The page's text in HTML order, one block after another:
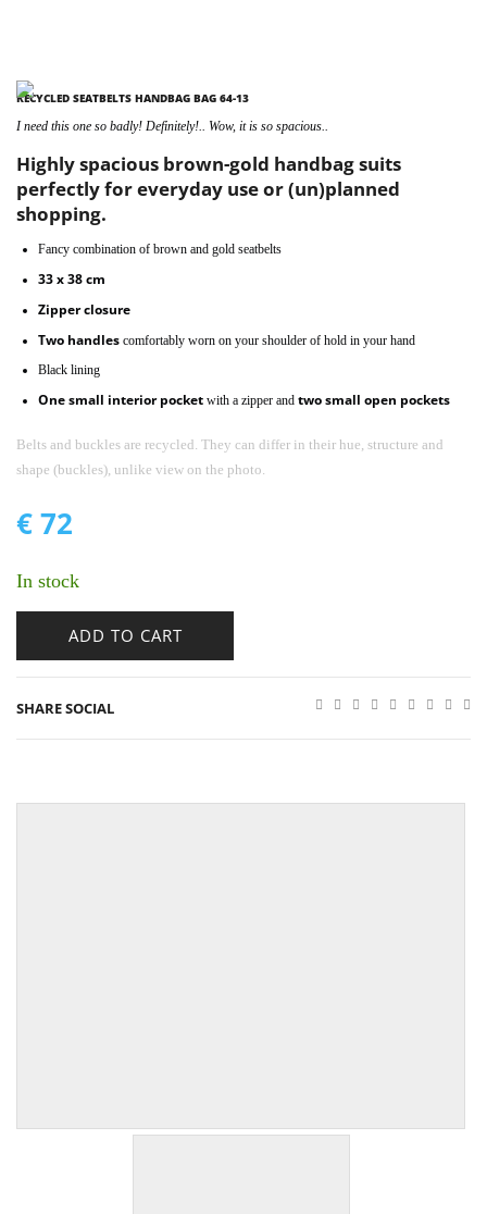
RECYCLED SEATBELTS HANDBAG BAG 64-13
I need this one so badly! Definitely!.. Wow, it is so spacious..
Highly spacious brown-gold handbag suits
perfectly for everyday use or (un)planned
shopping.
Fancy combination of brown and gold seatbelts
33 x 38 cm
Zipper closure
Two handles comfortably worn on your shoulder of hold in your hand
Black lining
One small interior pocket with a zipper and two small open pockets
Belts and buckles are recycled. They can differ in their hue, structure and
shape (buckles), unlike view on the photo.
€72
In stock
ADD TO CART
SHARE SOCIAL